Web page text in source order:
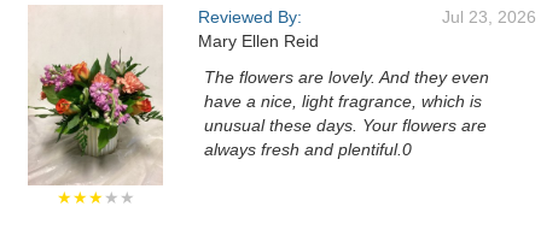
★★★★★
Reviewed By:
Mary Ellen Reid
Jul 23, 2026
The flowers are lovely. And they even
have a nice, light fragrance, which is
unusual these days. Your flowers are
always fresh and plentiful.0